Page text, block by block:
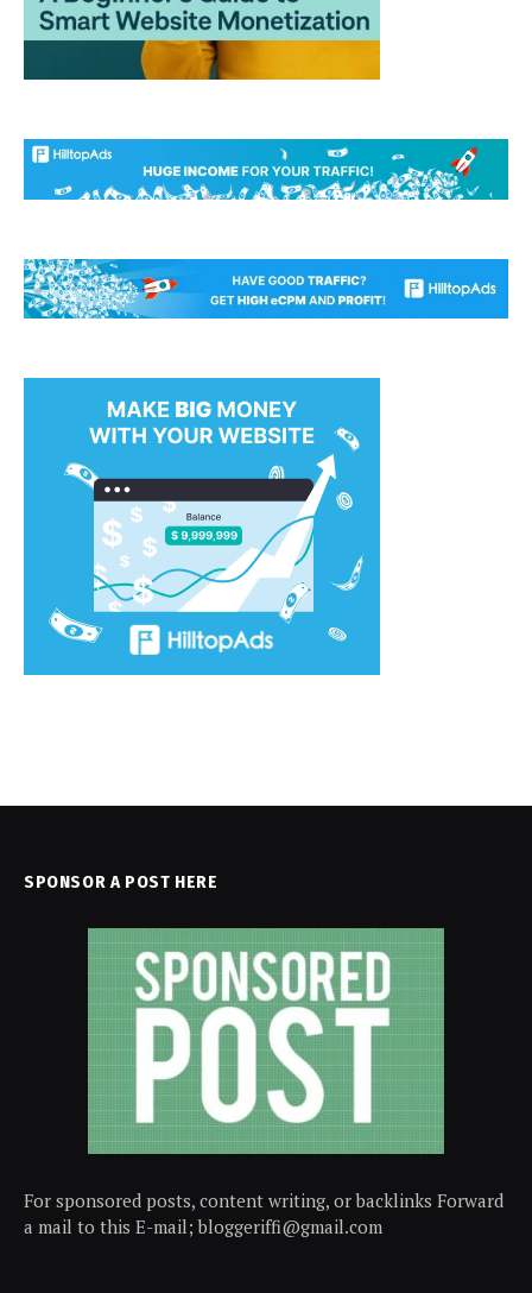
SPONSOR A POST HERE
For sponsored posts, content writing, or backlinks Forward
a mail to this E-mail; bloggeriffi@gmail.com